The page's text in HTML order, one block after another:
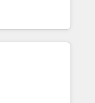
compliance. At
focus on the
experts,
handles all
different CRMs
✨ CS: Clients
campaigns ✨
new visitors for a